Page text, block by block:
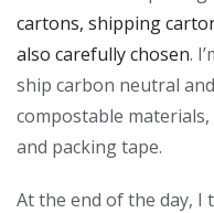
cartons, shipping
also carefully chosen.
ship carbon neutral
compostable
and packing tape.
At the end of the day, I